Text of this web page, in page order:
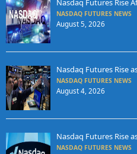
NASDAQ FUTURES NEWS
August 5, 2026
Nasdaq Futures Rise
NASDAQ FUTURES NEWS
August 4, 2026
Nasdaq Futures Rise
NASDAQ FUTURES NEWS